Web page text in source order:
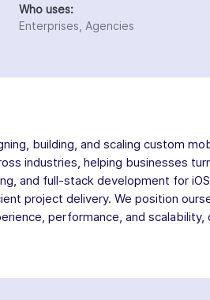
Who uses:
Enterprises, Agencies
building, and scaling custom
industries, helping businesses
and full-stack development for
project delivery. We position
performance, and